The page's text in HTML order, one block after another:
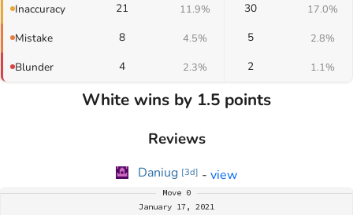
Inaccuracy 21 11.9% 30 17.0%
Mistake 8 4.5% 5 2.8%
Blunder 4 2.3% 2 1.1%
White wins by 1.5 points
Reviews
Daniug [3d] - view
Move 0
January 17, 2021